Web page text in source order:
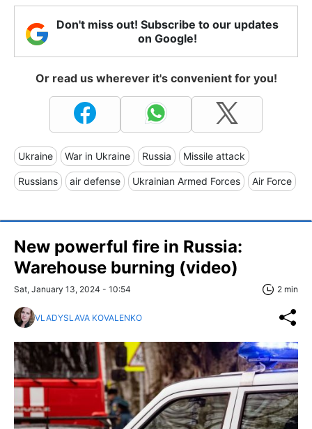
Don't miss out! Subscribe to our updates
on Google!
Or read us wherever it's convenient for you!
Ukraine War in Ukraine Russia Missile attack
Russians air defense Ukrainian Armed Forces Air Force
New powerful fire in Russia:
Warehouse burning (video)
Sat, January 13, 2024 - 10:54 2 min
VLADYSLAVA KOVALENKO